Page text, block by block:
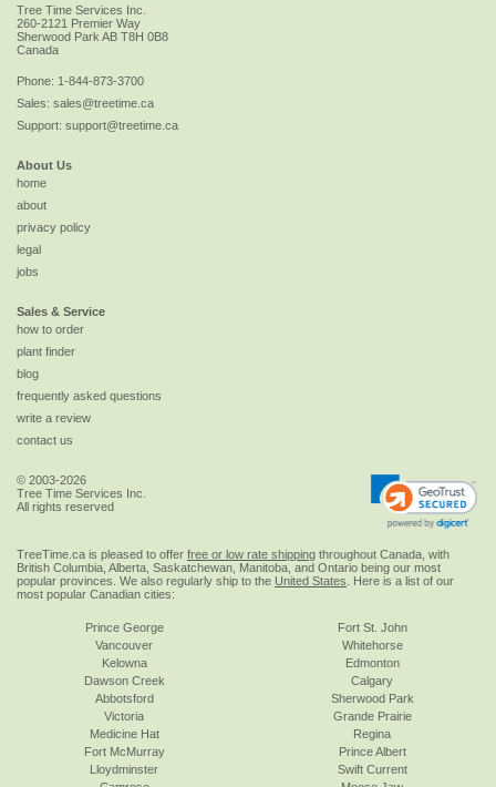
Tree Time Services Inc.
260-2121 Premier Way
Sherwood Park AB T8H 0B8
Canada
Phone: 1-844-873-3700
Sales: sales@treetime.ca
Support: support@treetime.ca
About Us
home
about
privacy policy
legal
jobs
Sales & Service
how to order
plant finder
blog
frequently asked questions
write a review
contact us
© 2003-2026
Tree Time Services Inc.
All rights reserved
TreeTime.ca is pleased to offer free or low rate shipping throughout Canada, with
British Columbia, Alberta, Saskatchewan, Manitoba, and Ontario being our most
popular provinces. We also regularly ship to the United States . Here is a list of our
most popular Canadian cities:
Prince George
Vancouver
Kelowna
Dawson Creek
Abbotsford
Victoria
Fort St. John
Whitehorse
Edmonton
Calgary
Sherwood Park
Grande Prairie
Medicine Hat
Fort McMurray
Lloydminster
Regina
Prince Albert
Swift Current